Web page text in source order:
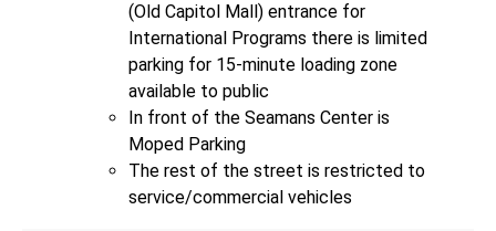
(Old Capitol Mall) entrance for
International Programs there is limited
parking for 15-minute loading zone
available to public
In front of the Seamans Center is
Moped Parking
The rest of the street is restricted to
service/commercial vehicles